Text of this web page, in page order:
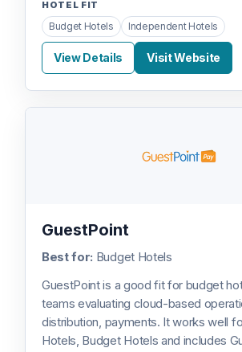
HOTEL FIT
Budget Hotels Independent Hotels
View Details Visit Website
GuestPoint
Best for: Budget Hotels
GuestPoint is a good fit for budget
teams evaluating cloud-based
distribution, payments. It works well
Hotels, Budget Hotels and includes